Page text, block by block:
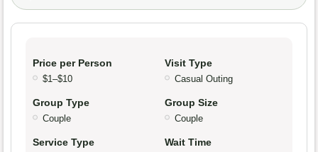
Price per Person
$1–$10
Visit Type
Casual Outing
Group Type
Couple
Group Size
Couple
Service Type Wait Time